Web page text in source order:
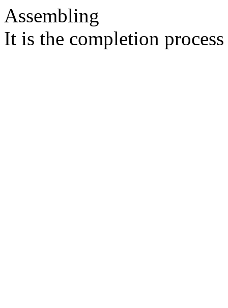
Assembling
It is the completion